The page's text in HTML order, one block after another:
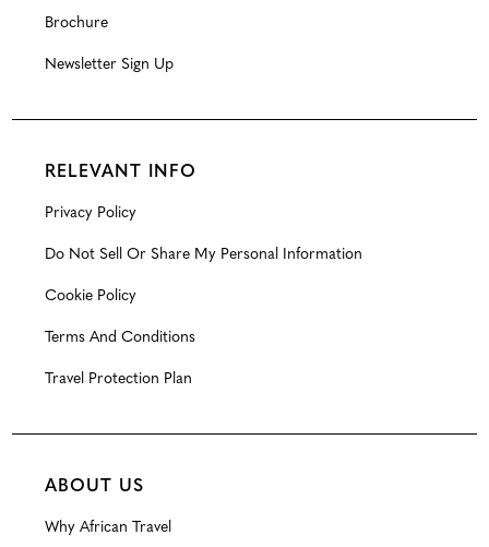
Brochure
Newsletter Sign Up
RELEVANT INFO
Privacy Policy
Do Not Sell Or Share My Personal Information
Cookie Policy
Terms And Conditions
Travel Protection Plan
ABOUT US
Why African Travel